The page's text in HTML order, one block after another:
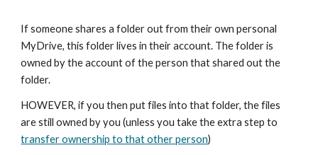
If someone shares a folder out from their own personal
MyDrive, this folder lives in their account. The folder is
owned by the account of the person that shared out the
folder.
HOWEVER, if you then put files into that folder, the files
are still owned by you (unless you take the extra step to
transfer ownership to that other person)